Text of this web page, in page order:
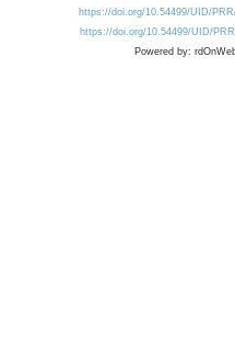
https://doi.org/10.54499/UID/
https://doi.org/10.54499/UID/
Powered by: